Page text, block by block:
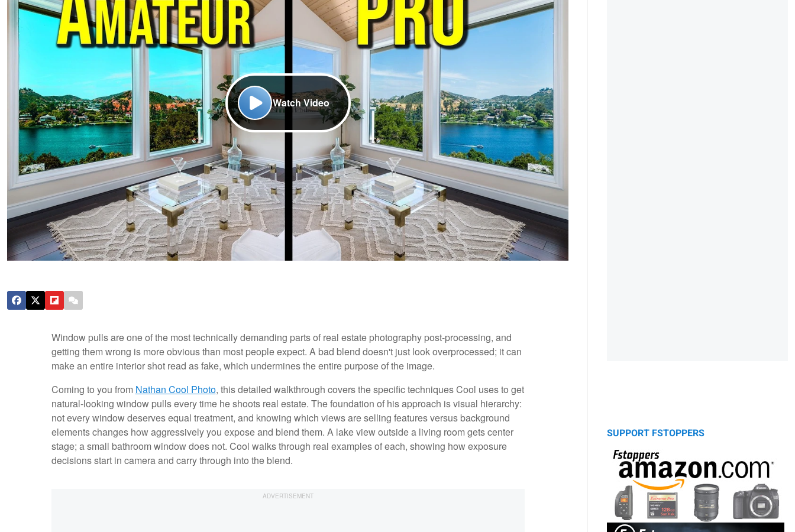
Watch Video
Window pulls are one of the most technically demanding parts of real estate photography post-processing, and
getting them wrong is more obvious than most people expect. A bad blend doesn't just look overprocessed; it can
make an entire interior shot read as fake, which undermines the entire purpose of the image.
Coming to you from Nathan Cool Photo, this detailed walkthrough covers the specific techniques Cool uses to get
natural-looking window pulls every time he shoots real estate. The foundation of his approach is visual hierarchy:
not every window deserves equal treatment, and knowing which views are selling features versus background
elements changes how aggressively you expose and blend them. A lake view outside a living room gets center
stage; a small bathroom window does not. Cool walks through real examples of each, showing how exposure
decisions start in camera and carry through into the blend.
SUPPORT FSTOPPERS